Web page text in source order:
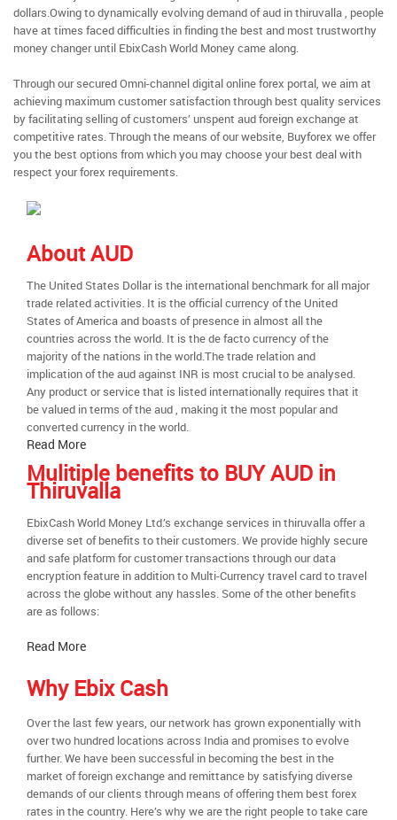
dollars.Owing to dynamically evolving demand of aud in thiruvalla , people
have at times faced difficulties in finding the best and most trustworthy
money changer until EbixCash World Money came along.
Through our secured Omni-channel digital online forex portal, we aim at
achieving maximum customer satisfaction through best quality services
by facilitating selling of customers’ unspent aud foreign exchange at
competitive rates. Through the means of our website, Buyforex we offer
you the best options from which you may choose your best deal with
respect your forex requirements.
About AUD
The United States Dollar is the international benchmark for all major
trade related activities. It is the official currency of the United
States of America and boasts of presence in almost all the
countries across the world. It is the de facto currency of the
majority of the nations in the world.The trade relation and
implication of the aud against INR is most crucial to be analysed.
Any product or service that is listed internationally requires that it
be valued in terms of the aud , making it the most popular and
converted currency in the world.
Read More
Mulitiple benefits to BUY AUD in
Thiruvalla
EbixCash World Money Ltd.’s exchange services in thiruvalla offer a
diverse set of benefits to their customers. We provide highly secure
and safe platform for customer transactions through our data
encryption feature in addition to Multi-Currency travel card to travel
across the globe without any hassles. Some of the other benefits
are as follows:
Read More
Why Ebix Cash
Over the last few years, our network has grown exponentially with
over two hundred locations across India and promises to evolve
further. We have been successful in becoming the best in the
market of foreign exchange and remittance by satisfying diverse
demands of our clients through means of offering them best forex
rates in the country. Here’s why we are the right people to take care